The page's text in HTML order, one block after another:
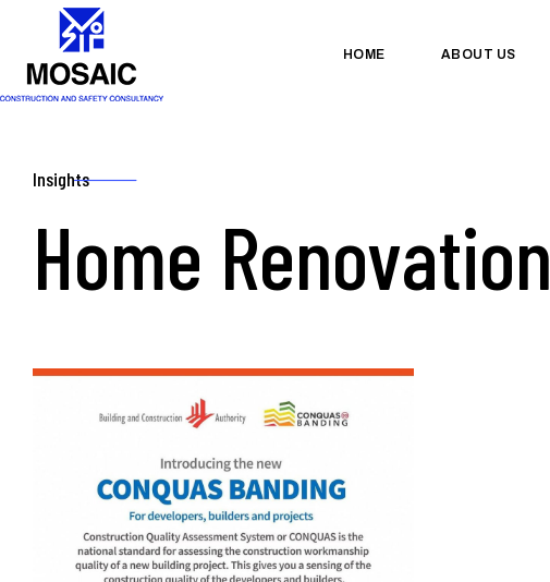
HOME ABOUT US
Insights
Home Renovation